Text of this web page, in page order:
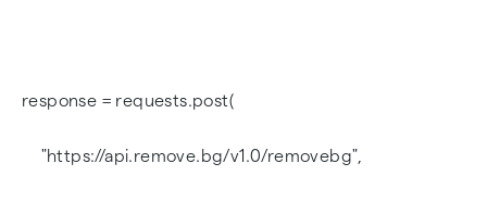
response = requests.post(
"https://api.remove.bg/v1.0/removebg",